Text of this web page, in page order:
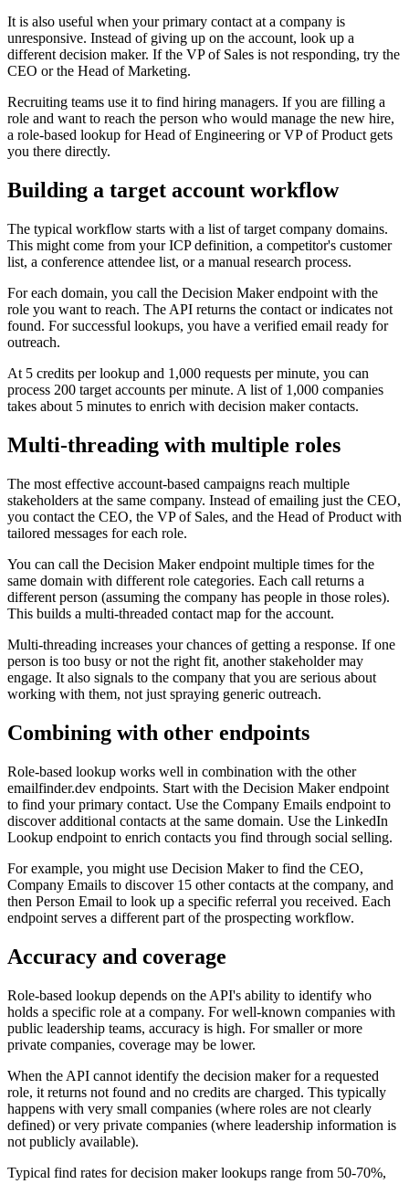
It is also useful when your primary contact at a company is
unresponsive. Instead of giving up on the account, look up a
different decision maker. If the VP of Sales is not responding, try the
CEO or the Head of Marketing.
Recruiting teams use it to find hiring managers. If you are filling a
role and want to reach the person who would manage the new hire,
a role-based lookup for Head of Engineering or VP of Product gets
you there directly.
Building a target account workflow
The typical workflow starts with a list of target company domains.
This might come from your ICP definition, a competitor's customer
list, a conference attendee list, or a manual research process.
For each domain, you call the Decision Maker endpoint with the
role you want to reach. The API returns the contact or indicates not
found. For successful lookups, you have a verified email ready for
outreach.
At 5 credits per lookup and 1,000 requests per minute, you can
process 200 target accounts per minute. A list of 1,000 companies
takes about 5 minutes to enrich with decision maker contacts.
Multi-threading with multiple roles
The most effective account-based campaigns reach multiple
stakeholders at the same company. Instead of emailing just the CEO,
you contact the CEO, the VP of Sales, and the Head of Product with
tailored messages for each role.
You can call the Decision Maker endpoint multiple times for the
same domain with different role categories. Each call returns a
different person (assuming the company has people in those roles).
This builds a multi-threaded contact map for the account.
Multi-threading increases your chances of getting a response. If one
person is too busy or not the right fit, another stakeholder may
engage. It also signals to the company that you are serious about
working with them, not just spraying generic outreach.
Combining with other endpoints
Role-based lookup works well in combination with the other
emailfinder.dev endpoints. Start with the Decision Maker endpoint
to find your primary contact. Use the Company Emails endpoint to
discover additional contacts at the same domain. Use the LinkedIn
Lookup endpoint to enrich contacts you find through social selling.
For example, you might use Decision Maker to find the CEO,
Company Emails to discover 15 other contacts at the company, and
then Person Email to look up a specific referral you received. Each
endpoint serves a different part of the prospecting workflow.
Accuracy and coverage
Role-based lookup depends on the API's ability to identify who
holds a specific role at a company. For well-known companies with
public leadership teams, accuracy is high. For smaller or more
private companies, coverage may be lower.
When the API cannot identify the decision maker for a requested
role, it returns not found and no credits are charged. This typically
happens with very small companies (where roles are not clearly
defined) or very private companies (where leadership information is
not publicly available).
Typical find rates for decision maker lookups range from 50-70%,